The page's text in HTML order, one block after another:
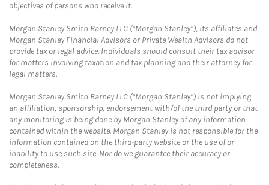
objectives of persons who receive it.
Morgan Stanley Smith Barney LLC (“Morgan Stanley”), its affiliates and
Morgan Stanley Financial Advisors or Private Wealth Advisors do not
provide tax or legal advice. Individuals should consult their tax advisor
for matters involving taxation and tax planning and their attorney for
legal matters.
Morgan Stanley Smith Barney LLC (“Morgan Stanley”) is not implying
an affiliation, sponsorship, endorsement with/of the third party or that
any monitoring is being done by Morgan Stanley of any information
contained within the website. Morgan Stanley is not responsible for the
information contained on the third-party website or the use of or
inability to use such site. Nor do we guarantee their accuracy or
completeness.